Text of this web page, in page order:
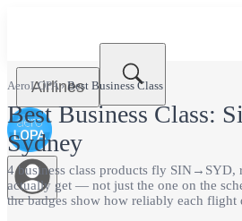
Airlines
AeroLOPA›Best Business Class
BestBusiness Class:
Sydney
4 business class products fly SIN→ SYD,
actually get — not just the one on the
the badges show how reliably each flight